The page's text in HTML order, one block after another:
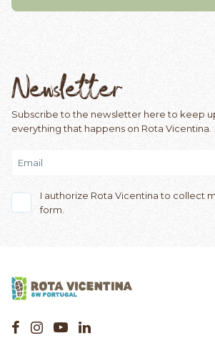
Newsletter
Subscribe to the newsletter here to keep
everything that happens on Rota Vicentina.
I authorize Rota Vicentina to collect
form.